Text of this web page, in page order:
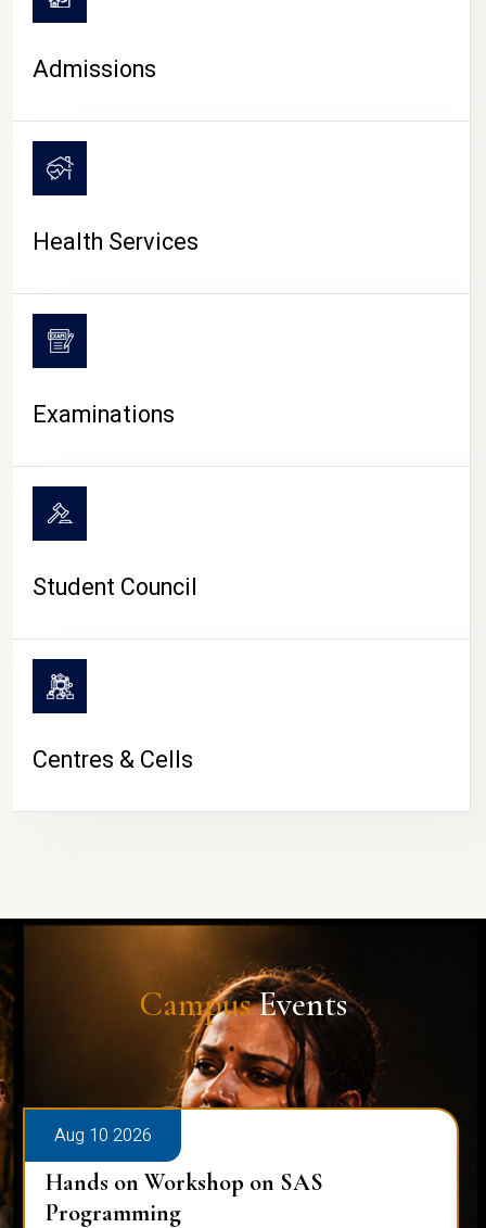
CAMPUS LIFE
Admissions
Health Services
Examinations
Student Council
Centres & Cells
CampusEvents
Aug 10 2026
Hands on Workshop on SAS
Programming